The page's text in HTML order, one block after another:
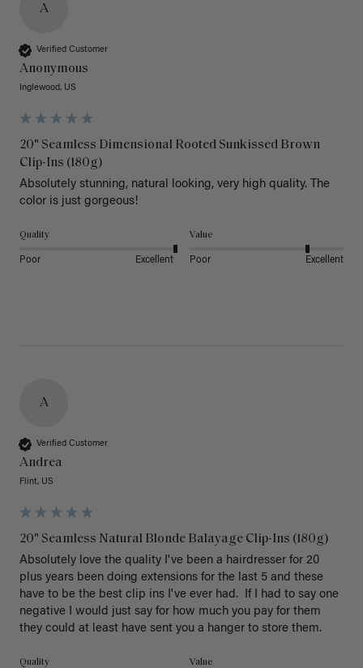
A
Verified Customer
Anonymous
Inglewood, US
20" Seamless Dimensional Rooted Sunkissed Brown
Clip-Ins (180g)
Absolutely stunning, natural looking, very high quality. The
color is just gorgeous!
Quality
Poor Excellent
Value
Poor Excellent
A
Verified Customer
Andrea
Flint, US
20" Seamless Natural Blonde Balayage Clip-Ins (180g)
Absolutely love the quality I've been a hairdresser for 20
plus years been doing extensions for the last 5 and these
have to be the best clip ins I've ever had.  If I had to say one
negative I would just say for how much you pay for them
they could at least have sent you a hanger to store them.
Quality Value